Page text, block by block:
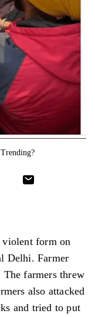
violent form on
Delhi. Farmer
The farmers threw
also attacked
and tried to put